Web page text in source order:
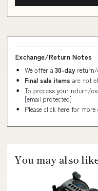
Exchange/Return Notes
We offer a 30-day return/
Final sale items are not
To process your return/
[email protected]
Please click here for
You may also